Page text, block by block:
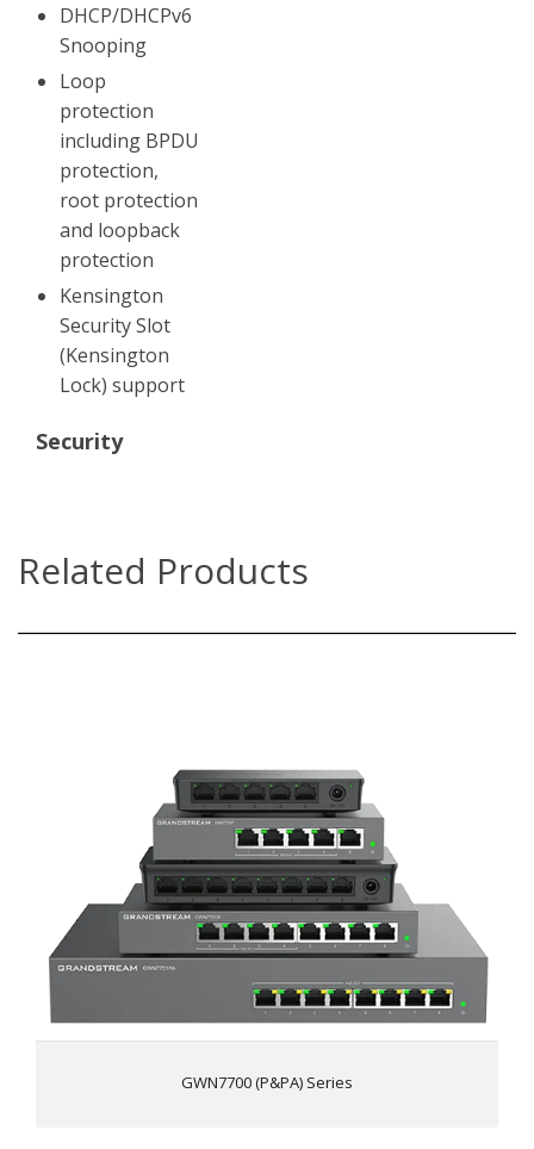
Security
DHCP/DHCPv6
Snooping
Loop
protection
including BPDU
protection,
root protection
and loopback
protection
Kensington
Security Slot
(Kensington
Lock) support
Related Products
GWN7700 (P&PA) Series
5 and 8 Gigabit RJ45 ports, 4 port PoE+ output
(GWN7700P & GWN7701P), 8 port PoE+ output
(GWN7701PA)
Green technology reduces power consumption
LED Indicators; Per port: Link/Activity/Speed Per device:
Power
Auto MDI/MDIX crossover for all ports
802.3 af/at compliant Up to 30W on each port,
(GWN7700P/GWN7701P/GWN7701PA only)
100Mbps) to monitor traffic levels